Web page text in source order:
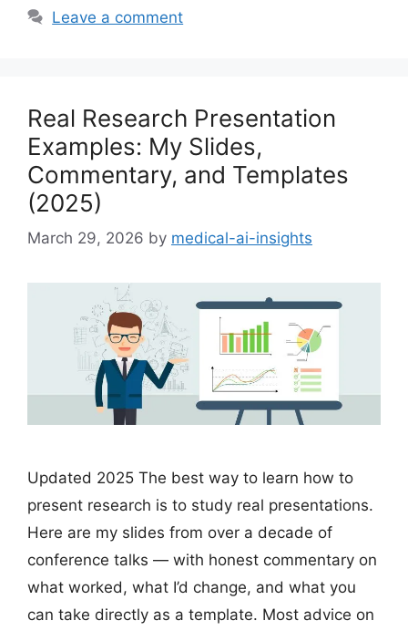
Leave a comment
Real Research Presentation
Examples: My Slides,
Commentary, and Templates
(2025)
March 29, 2026 by medical-ai-insights
Updated 2025 The best way to learn how to
present research is to study real presentations.
Here are my slides from over a decade of
conference talks — with honest commentary on
what worked, what I’d change, and what you
can take directly as a template. Most advice on